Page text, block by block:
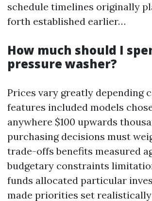
schedule timelines originally
forth established earlier…
How much should I
pressure washer?
Prices vary greatly depending
features included models
anywhere $100 upwards
purchasing decisions must
trade-offs benefits measured
budgetary constraints
funds allocated particular
made priorities set realistically